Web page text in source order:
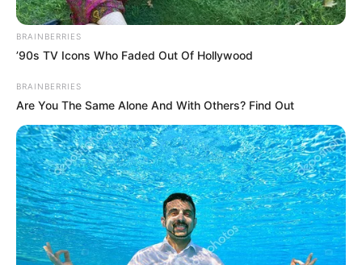
PostedFriss hírek
Balázs Klári őszintén vallott
bySzerző • March 2, 2026
BRAINBERRIES
’90s TV Icons Who Faded Out Of Hollywood
BRAINBERRIES
Are You The Same Alone And With Others? Find Out